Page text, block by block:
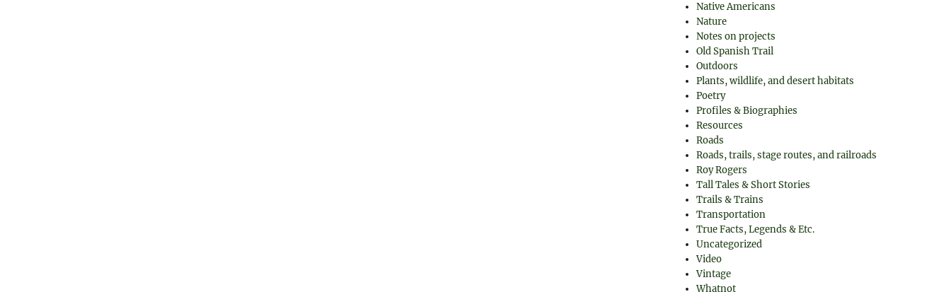
Native Americans
Nature
Notes on projects
Old Spanish Trail
Outdoors
Plants, wildlife, and desert habitats
Poetry
Profiles & Biographies
Resources
Roads
Roads, trails, stage routes, and railroads
Roy Rogers
Tall Tales & Short Stories
Trails & Trains
Transportation
True Facts, Legends & Etc.
Uncategorized
Video
Vintage
Whatnot